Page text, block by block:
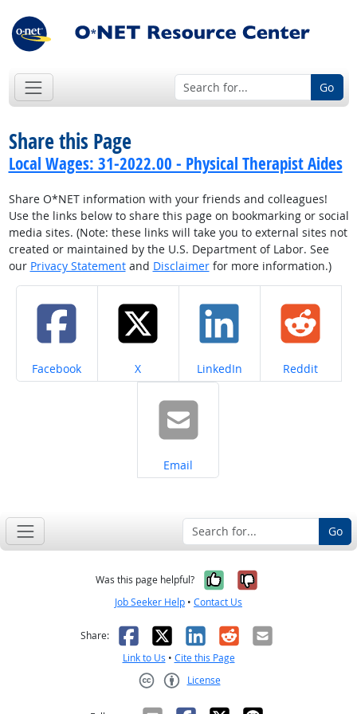
Go
Share this Page
Local Wages: 31-2022.00 - Physical Therapist Aides
Share O*NET information with your friends and colleagues!
Use the links below to share this page on bookmarking or social
media sites. (Note: these links will take you to external sites not
created or maintained by the U.S. Department of Labor. See
our Privacy Statementand Disclaimerfor more information.)
Share on
Facebook Share on
X Share on
LinkedIn Share on
Reddit
Share on
Email
Go
Was this page helpful? Yes, it was
No, it was
Job Seeker Help • Contact Us
Share: Facebook
X LinkedIn
RedditEmail
Link to Us • Cite this Page
License